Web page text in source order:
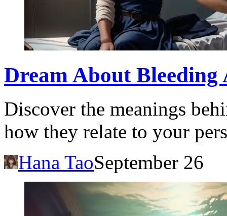
Dream About
Discover the meanings
how they relate to your
Hana TaoSeptember 26